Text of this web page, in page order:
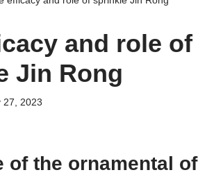
and role of
Jin Rong
27, 2023
of the ornamental of